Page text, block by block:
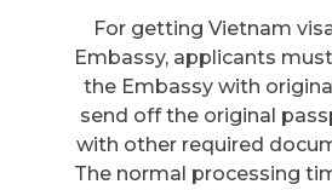
For getting Vietnam
Embassy, applicants
the Embassy with
send off the original
with other required
The normal processing